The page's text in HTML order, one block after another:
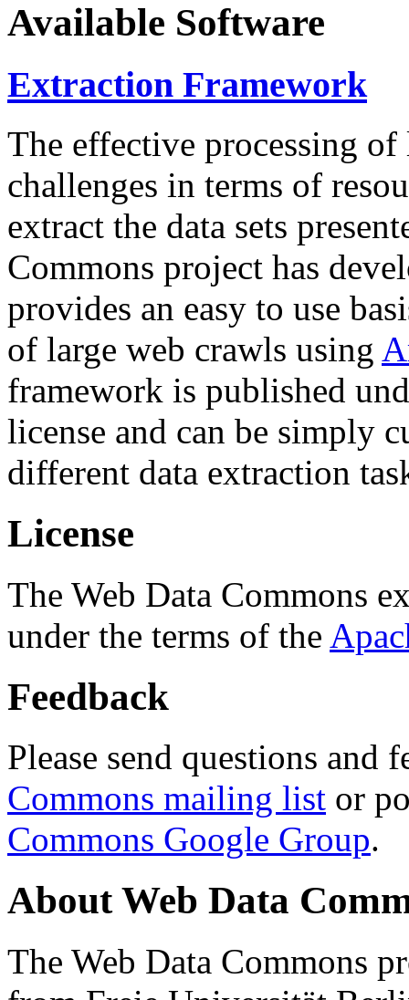
Available Software
Extraction Framework
The effective processing of
challenges in terms of
extract the data sets
Commons project has
provides an easy to use
of large web crawls using
framework is published
license and can be simply
different data extraction
License
The Web Data Commons
under the terms of the
Feedback
Please send questions and
Commons mailing list or
Commons Google Group.
About Web Data
The Web Data Commons